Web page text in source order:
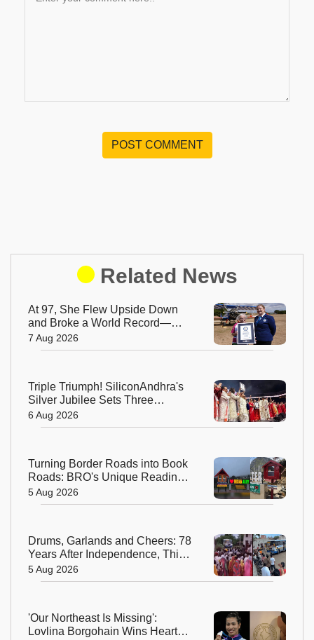
POST COMMENT
Related News
At 97, She Flew Upside Down
and Broke a World Record—
Meet the Fearless Betty
Bromage
7 Aug 2026
Triple Triumph! SiliconAndhra's
Silver Jubilee Sets Three
Guinness Records
6 Aug 2026
Turning Border Roads into Book
Roads: BRO's Unique Reading
Initiative Wins Hearts in
Arunachal Pradesh
5 Aug 2026
Drums, Garlands and Cheers: 78
Years After Independence, This
Rajasthan Village Finally
Welcomes Its First Government
5 Aug 2026
'Our Northeast Is Missing':
Lovlina Borgohain Wins Hearts